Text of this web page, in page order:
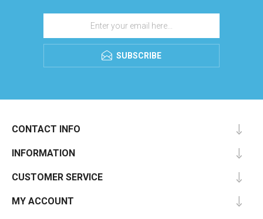
SUBSCRIBE
CONTACT INFO
INFORMATION
CUSTOMER SERVICE
MY ACCOUNT